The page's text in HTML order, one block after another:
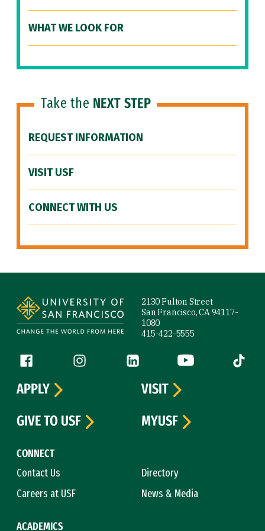
WHAT WE LOOK FOR
Take the NEXT STEP
REQUEST INFORMATION
VISIT USF
CONNECT WITH US
2130 Fulton Street
San Francisco, CA 94117-
1080
415-422-5555
Follow us
Facebook (link is external)
Instagram (link is external)
LinkedIn (link is external)
YouTube (link is
Tiktok
CONNECT
Contact Us
Directory
Careers at USF
News & Media
ACADEMICS
APPLY
VISIT
GIVE TO USF
MYUSF